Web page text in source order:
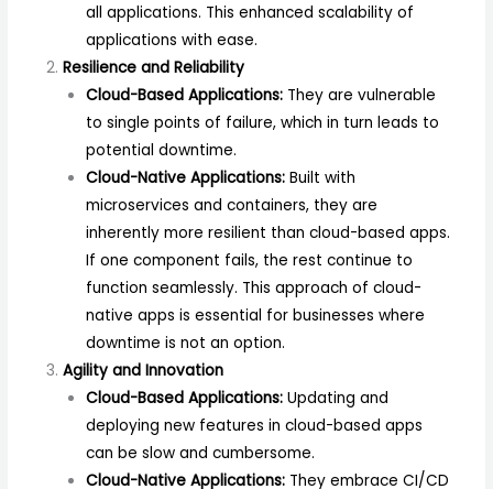
all applications. This enhanced scalability of
applications with ease.
Resilience and Reliability
Cloud-Based Applications:They are vulnerable
to single points of failure, which in turn leads to
potential downtime.
Cloud-Native Applications:Built with
microservices and containers, they are
inherently more resilient than cloud-based apps.
If one component fails, the rest continue to
function seamlessly. This approach of cloud-
native apps is essential for businesses where
downtime is not an option.
Agility and Innovation
Cloud-Based Applications:Updating and
deploying new features in cloud-based apps
can be slow and cumbersome.
Cloud-Native Applications:They embrace CI/CD